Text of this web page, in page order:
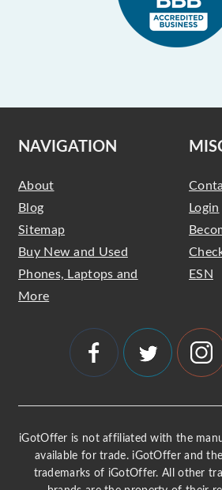
NAVIGATION
About
Blog
Sitemap
Buy New and Used
Phones, Laptops and
More
Login
ESN
iGotOffer is not affiliated with the
available for trade. iGotOffer and
trademarks of iGotOffer. All other